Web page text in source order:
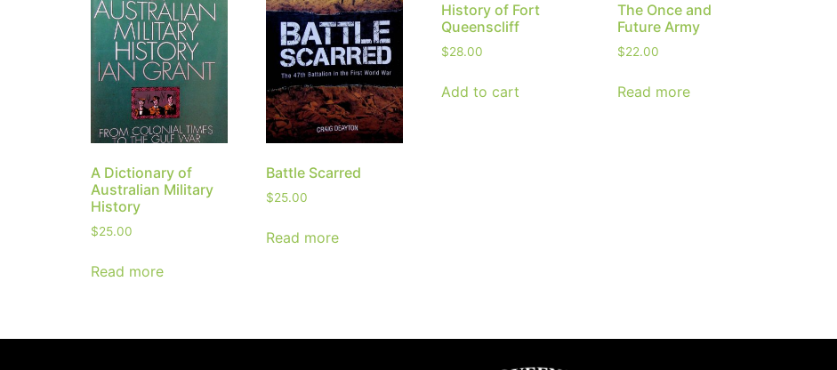
A Dictionary of
Australian Military
History
$25.00
Read more
Battle Scarred
$25.00
Read more
History of Fort
Queenscliff
$28.00
Add to cart
The Once and
Future Army
$22.00
Read more